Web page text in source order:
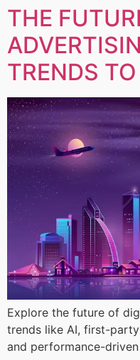
THE
TRENDS
Explore the future of
trends like AI, first-
and performance-